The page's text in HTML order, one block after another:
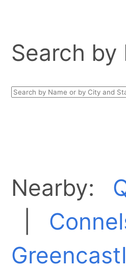
Search by
Nearby: